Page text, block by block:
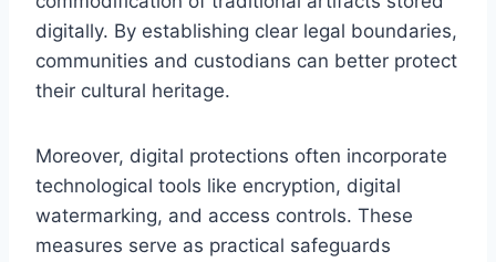
digitally. By establishing clear legal boundaries,
communities and custodians can better protect
their cultural heritage.
Moreover, digital protections often incorporate
technological tools like encryption, digital
watermarking, and access controls. These
measures serve as practical safeguards